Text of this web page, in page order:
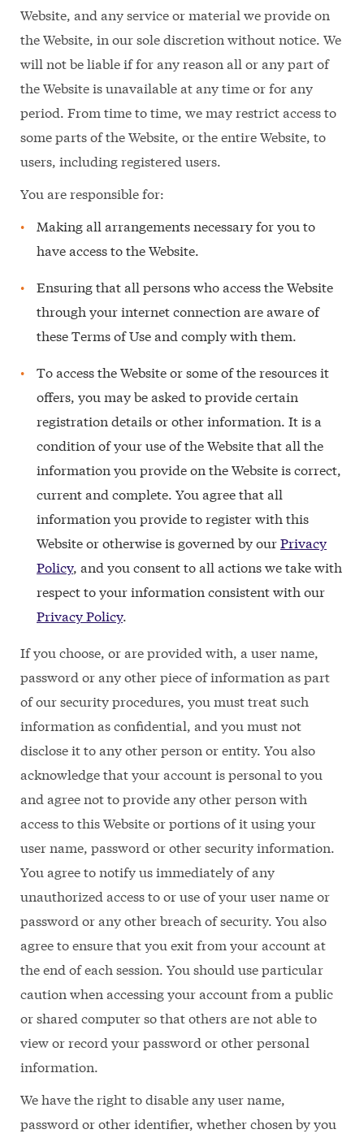
Website, and any service or material we provide on
the Website, in our sole discretion without notice. We
will not be liable if for any reason all or any part of
the Website is unavailable at any time or for any
period. From time to time, we may restrict access to
some parts of the Website, or the entire Website, to
users, including registered users.
You are responsible for:
Making all arrangements necessary for you to
have access to the Website.
Ensuring that all persons who access the Website
through your internet connection are aware of
these Terms of Use and comply with them.
To access the Website or some of the resources it
offers, you may be asked to provide certain
registration details or other information. It is a
condition of your use of the Website that all the
information you provide on the Website is correct,
current and complete. You agree that all
information you provide to register with this
Website or otherwise is governed by ourPrivacy
Policy, and you consent to all actions we take with
respect to your information consistent with our
Privacy Policy.
If you choose, or are provided with, a user name,
password or any other piece of information as part
of our security procedures, you must treat such
information as confidential, and you must not
disclose it to any other person or entity. You also
acknowledge that your account is personal to you
and agree not to provide any other person with
access to this Website or portions of it using your
user name, password or other security information.
You agree to notify us immediately of any
unauthorized access to or use of your user name or
password or any other breach of security. You also
agree to ensure that you exit from your account at
the end of each session. You should use particular
caution when accessing your account from a public
or shared computer so that others are not able to
view or record your password or other personal
information.
We have the right to disable any user name,
password or other identifier, whether chosen by you